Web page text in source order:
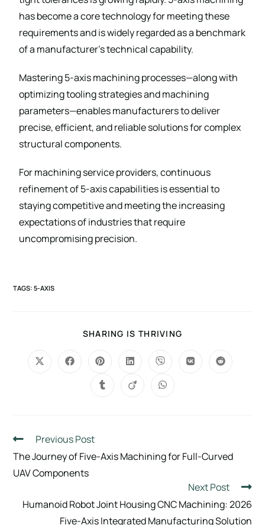
has become a core technology for meeting these
requirements and is widely regarded as a benchmark
of a manufacturer’s technical capability.
Mastering 5-axis machining processes—along with
optimizing tooling strategies and machining
parameters—enables manufacturers to deliver
precise, efficient, and reliable solutions for complex
structural components.
For machining service providers, continuous
refinement of 5-axis capabilities is essential to
staying competitive and meeting the increasing
expectations of industries that require
uncompromising precision.
TAGS:5-AXIS
SHARING IS THRIVING
Previous Post
The Journey of Five-Axis Machining for Full-Curved
UAV Components
Next Post
Humanoid Robot Joint Housing CNC Machining: 2026
Five-Axis Integrated Manufacturing Solution